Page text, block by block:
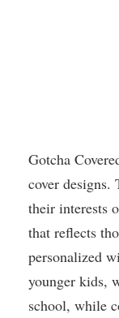
Gotcha
cover designs.
their interests
that reflects
personalized
younger kids,
school, while